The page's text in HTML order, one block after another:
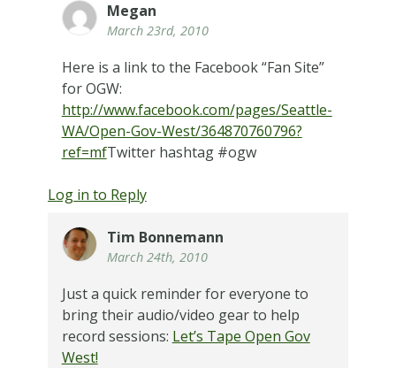
Megan
March 23rd, 2010
Here is a link to the Facebook “Fan Site”
for OGW:
http://www.facebook.com/pages/Seattle-
WA/Open-Gov-West/364870760796?
ref=mfTwitter hashtag #ogw
Log in to Reply
Tim Bonnemann
March 24th, 2010
Just a quick reminder for everyone to
bring their audio/video gear to help
record sessions: Let’s Tape Open Gov
West!